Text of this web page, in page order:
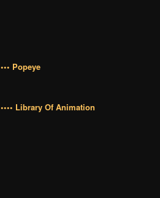
••• Popeye
•••• Library Of Animation